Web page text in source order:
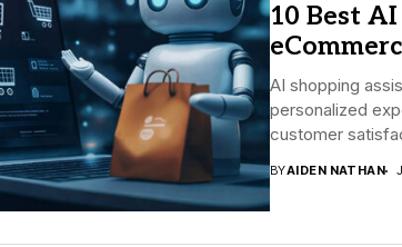
10 Best
AI shopping
personalized
customer
BYAIDEN NATHAN